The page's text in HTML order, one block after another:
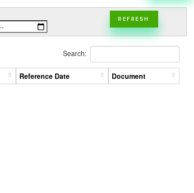
REFRESH
Search:
Reference Date Document